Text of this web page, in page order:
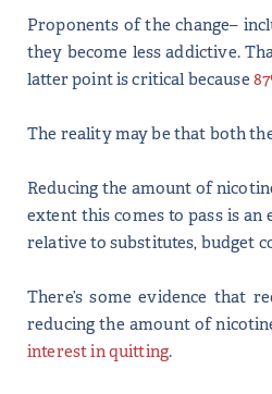
Proponents of the change–
they become less addictive.
latter point is critical because
The reality may be that both
Reducing the amount of
extent this comes to pass is
relative to substitutes, budget
There’s some evidence that
reducing the amount of
interest in quitting.